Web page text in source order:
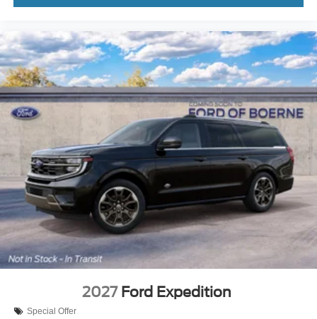
2027 Ford Expedition
Special Offer